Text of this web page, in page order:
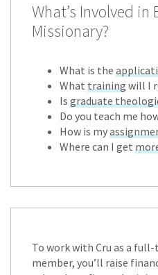
What’s Involved in
Missionary?
What is the
What trainingwill I
Is graduate
Do you teach me
How is my
Where can I get
To work with Cru as a
member, you’ll raise